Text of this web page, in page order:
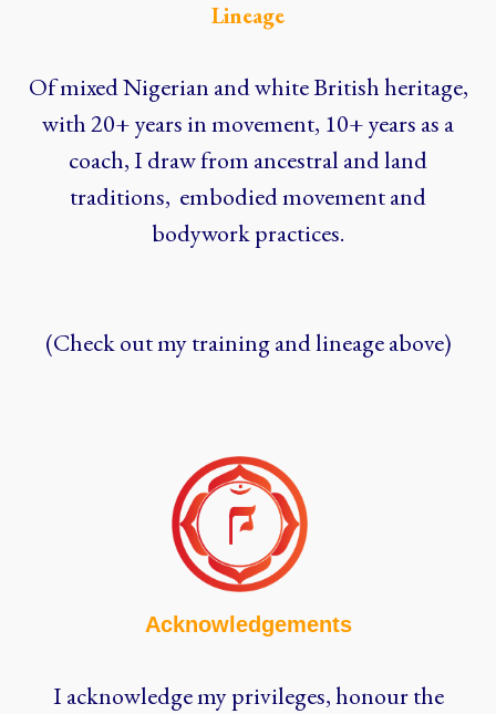
Lineage
Of mixed Nigerian and white British heritage,
with 20+ years in movement, 10+ years as a
coach, I draw from ancestral and land
traditions, embodied movement and
bodywork practices.
(Check out my training and lineage above)
Acknowledgements
I acknowledge my privileges, honour the